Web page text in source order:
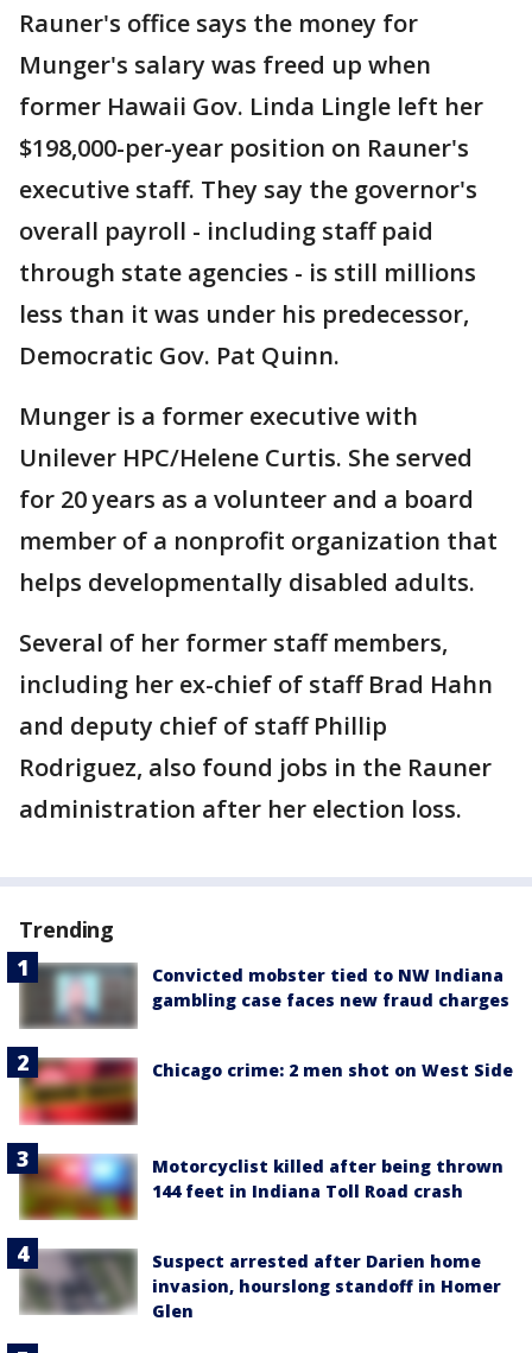
Rauner's office says the money for
Munger's salary was freed up when
former Hawaii Gov. Linda Lingle left her
$198,000-per-year position on Rauner's
executive staff. They say the governor's
overall payroll - including staff paid
through state agencies - is still millions
less than it was under his predecessor,
Democratic Gov. Pat Quinn.
Munger is a former executive with
Unilever HPC/Helene Curtis. She served
for 20 years as a volunteer and a board
member of a nonprofit organization that
helps developmentally disabled adults.
Several of her former staff members,
including her ex-chief of staff Brad Hahn
and deputy chief of staff Phillip
Rodriguez, also found jobs in the Rauner
administration after her election loss.
Trending
Convicted mobster tied to NW Indiana
gambling case faces new fraud charges
Chicago crime: 2 men shot on West Side
Motorcyclist killed after being thrown
144 feet in Indiana Toll Road crash
Suspect arrested after Darien home
invasion, hourslong standoff in Homer
Glen